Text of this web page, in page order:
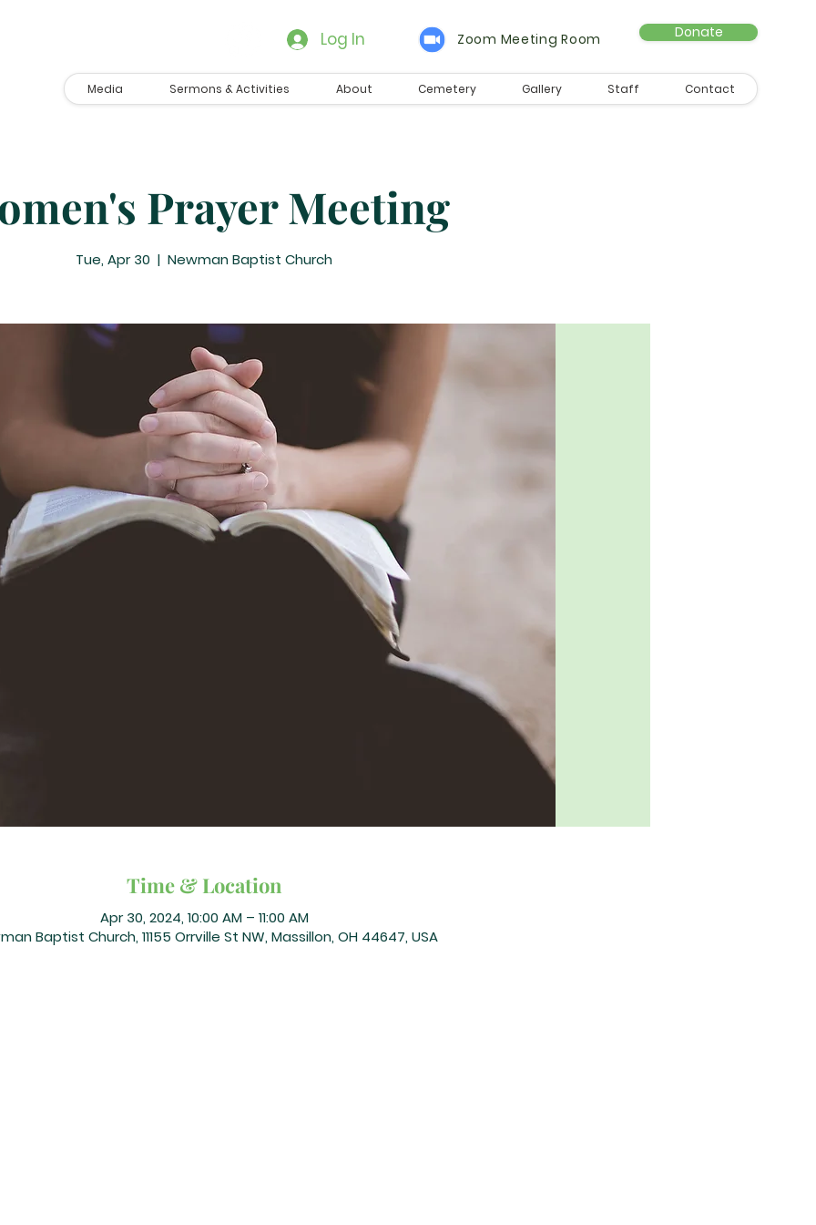
Log In Zoom Meeting Room Donate
Media Sermons & Activities About Cemetery Gallery Staff Contact
Prayer Meeting
Tue, Apr 30
  |
Newman Baptist Church
Time & Location
Apr 30, 2024, 10:00 AM – 11:00 AM
Baptist Church, 11155 Orrville St NW, Massillon, OH 44647, USA